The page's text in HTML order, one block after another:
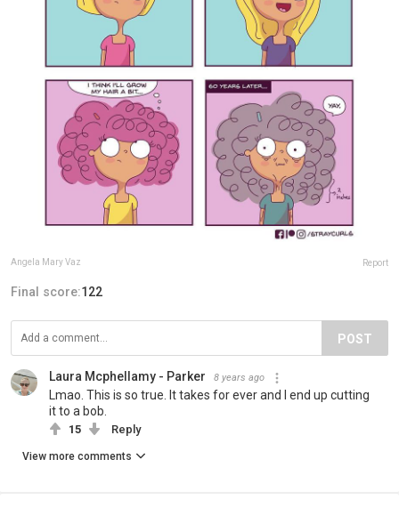
Angela Mary Vaz Report
Final score:122
POST
Laura Mcphellamy - Parker 8 years ago
Lmao. This is so true. It takes for ever and I end up cutting
it to a bob.
15 Reply
View more comments